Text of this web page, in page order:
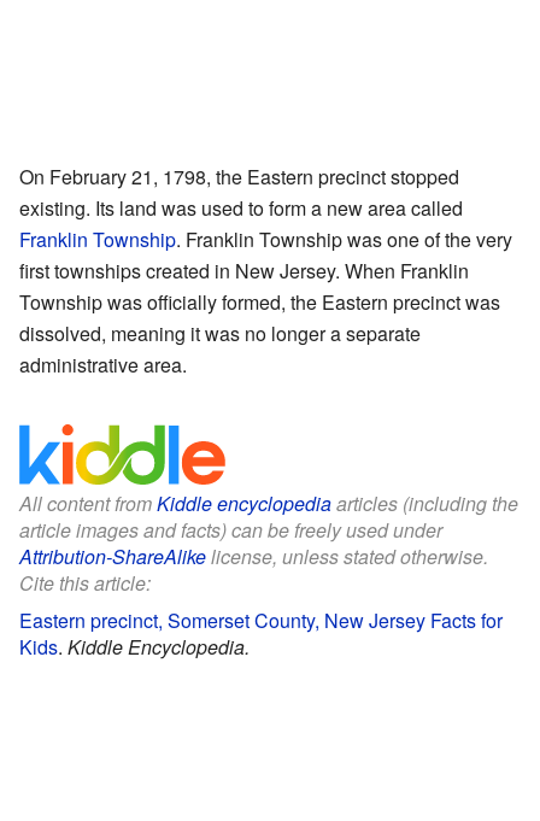
On February 21, 1798, the Eastern precinct stopped
existing. Its land was used to form a new area called
Franklin Township. Franklin Township was one of the very
first townships created in New Jersey. When Franklin
Township was officially formed, the Eastern precinct was
dissolved, meaning it was no longer a separate
administrative area.
All content fromKiddle encyclopediaarticles (including the
article images and facts) can be freely used under
Attribution-ShareAlikelicense, unless stated otherwise.
Cite this article:
Eastern precinct, Somerset County, New Jersey Facts for
Kids. Kiddle Encyclopedia.